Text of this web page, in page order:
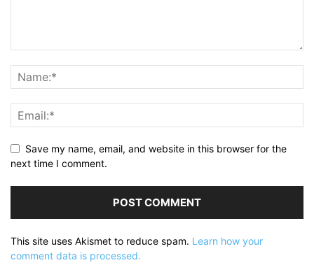
Save my name, email, and website in this browser for the
next time I comment.
This site uses Akismet to reduce spam. Learn how your
comment data is processed.